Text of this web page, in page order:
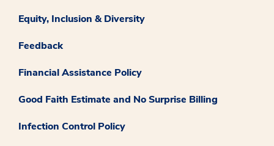
Equity, Inclusion & Diversity
Feedback
Financial Assistance Policy
Good Faith Estimate and No Surprise Billing
Infection Control Policy